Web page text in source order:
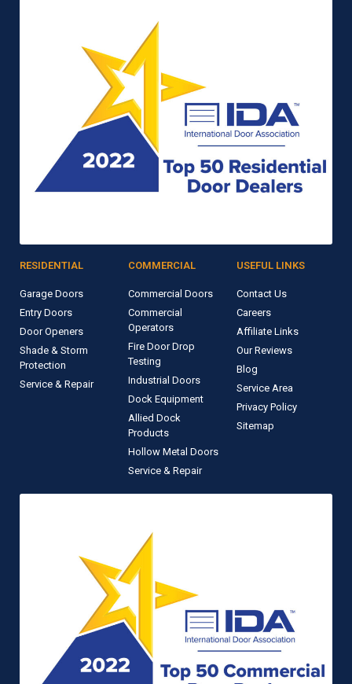
RESIDENTIAL
Garage Doors
Entry Doors
Door Openers
Shade & Storm
Protection
Service & Repair
COMMERCIAL
Commercial Doors
Commercial
Operators
Fire Door Drop
Testing
Industrial Doors
Dock Equipment
Allied Dock
Products
Hollow Metal Doors
Service & Repair
USEFUL LINKS
Contact Us
Careers
Affiliate Links
Our Reviews
Blog
Service Area
Privacy Policy
Sitemap